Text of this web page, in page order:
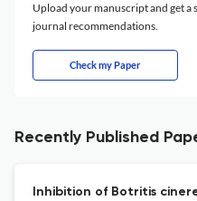
Upload your manuscript and get a
journal recommendations.
Check my Paper
Recently Published
Inhibition of Botritis